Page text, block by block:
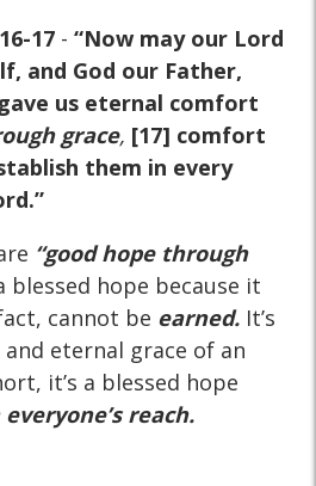
17 - “Now may our Lord
and God our Father,
us eternal comfort
grace, [17] comfort
them in every
“good hope through
blessed hope because it
cannot be earned. It’s
eternal grace of an
it’s a blessed hope
reach.